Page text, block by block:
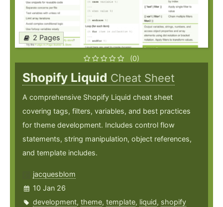
2 Pages
(0)
Shopify Liquid Cheat Sheet
A comprehensive Shopify Liquid cheat sheet
covering tags, filters, variables, and best practices
for theme development. Includes control flow
statements, string manipulation, object references,
and template includes.
jacquesblom
10 Jan 26
development, theme, template, liquid, shopify